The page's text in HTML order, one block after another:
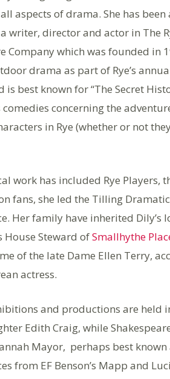
aspects of drama. She has been
writer, director and actor in The
Company which was founded in
drama as part of Rye’s
is best known for “The Secret
concerning the
in Rye (whether or not
work has included Rye Players,
fans, she led the Tilling
Her family have inherited Dily’s
House Steward ofSmallhythe
of the late Dame Ellen Terry,
actress.
and productions are held
Edith Craig, while
Mayor, perhaps best
from EF Benson’s Mapp and